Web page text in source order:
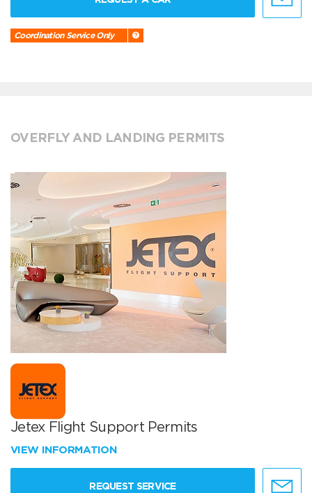
Coordination Service Only
OVERFLY AND LANDING PERMITS
Jetex Flight Support Permits
VIEW INFORMATION
REQUEST SERVICE